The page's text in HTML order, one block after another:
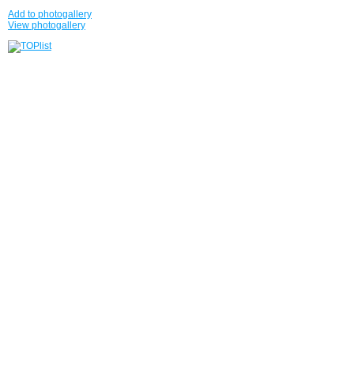
Add to photogallery
View photogallery